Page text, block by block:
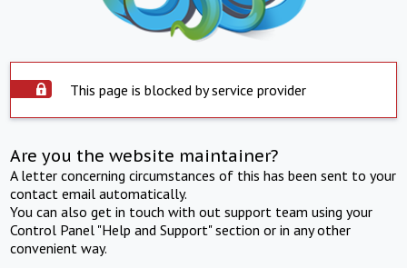
This page is blocked by service provider
Are you the website maintainer?
A letter concerning circumstances of this has been sent to your
contact email automatically.
You can also get in touch with out support team using your
Control Panel "Help and Support" section or in any other
convenient way.